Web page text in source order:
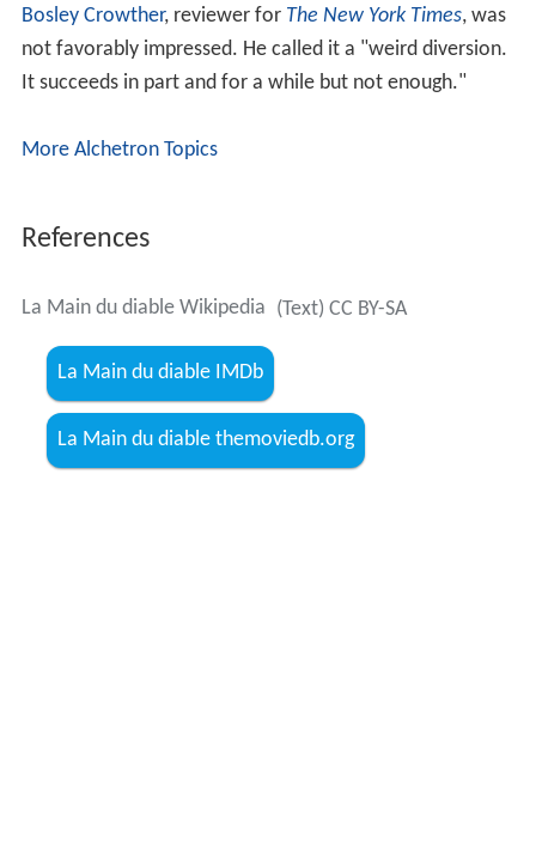
Bosley Crowther, reviewer for The New York Times, was
not favorably impressed. He called it a "weird diversion.
It succeeds in part and for a while but not enough."
More Alchetron Topics
References
La Main du diable Wikipedia (Text) CC BY-SA
La Main du diable IMDb
La Main du diable themoviedb.org